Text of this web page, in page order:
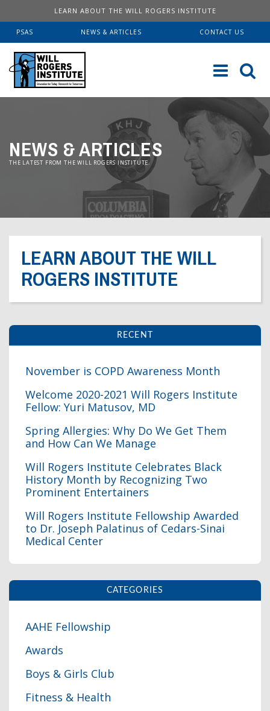
LEARN ABOUT THE WILL ROGERS INSTITUTE
to
PSAS NEWS & ARTICLES CONTACT US
ABOUT US
Our History
Institute FAQ
Board Of Directors
Financial Information
Dr. Crandall Biography
SERVICES
WRI Lab At USC KECK
Pulmonary Fellowships
Fitness & Health Articles
Healthy Recipes
About COPD
RESOURCES
Educational Booklets
Downloadable Brochures
DONATE
Donate Now
Why Donate?
Employer Matching
NEWS & ARTICLES
THE LATEST FROM THE WILL ROGERS INSTITUTE.
LEARN ABOUT THE WILL
ROGERS INSTITUTE
RECENT
November is COPD Awareness Month
Welcome 2020-2021 Will Rogers Institute
Fellow: Yuri Matusov, MD
Spring Allergies: Why Do We Get Them
and How Can We Manage
Will Rogers Institute Celebrates Black
History Month by Recognizing Two
Prominent Entertainers
Will Rogers Institute Fellowship Awarded
to Dr. Joseph Palatinus of Cedars-Sinai
Medical Center
CATEGORIES
AAHE Fellowship
Awards
Boys & Girls Club
Fitness & Health